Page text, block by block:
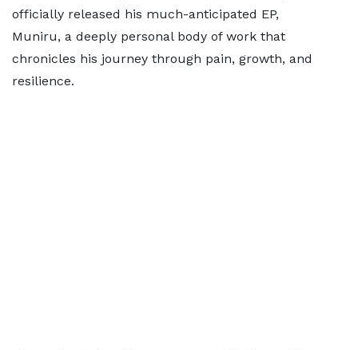
officially released his much-anticipated EP,
Muniru, a deeply personal body of work that
chronicles his journey through pain, growth, and
resilience.